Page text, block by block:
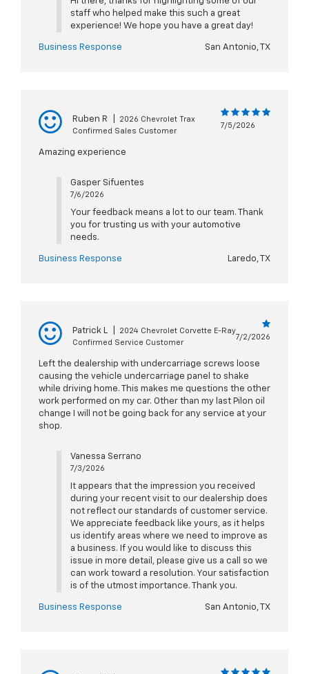
staff who helped make this such a great
experience! We hope you have a great day!
Business Response San Antonio, TX
Ruben R
2026 Chevrolet Trax
Confirmed Sales Customer
7/5/2026
Amazing experience
Gasper Sifuentes
7/6/2026
Your feedback means a lot to our team. Thank
you for trusting us with your automotive
needs.
Business Response Laredo, TX
Patrick L
2024 Chevrolet Corvette E-Ray
Confirmed Service Customer
7/2/2026
Left the dealership with undercarriage screws loose
causing the vehicle undercarriage panel to shake
while driving home. This makes me questions the other
work performed on my car. Other than my last Pilon oil
change I will not be going back for any service at your
shop.
Vanessa Serrano
7/3/2026
It appears that the impression you received
during your recent visit to our dealership does
not reflect our standards of customer service.
We appreciate feedback like yours, as it helps
us identify areas where we need to improve as
a business. If you would like to discuss this
issue in more detail, please give us a call so we
can work toward a resolution. Your satisfaction
is of the utmost importance. Thank you.
Business Response San Antonio, TX